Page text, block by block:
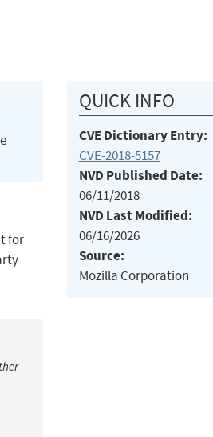
for
QUICK INFO
CVE Dictionary Entry:
CVE-2018-5157
NVD Published Date:
06/11/2018
NVD Last Modified:
06/16/2026
Source:
Mozilla Corporation